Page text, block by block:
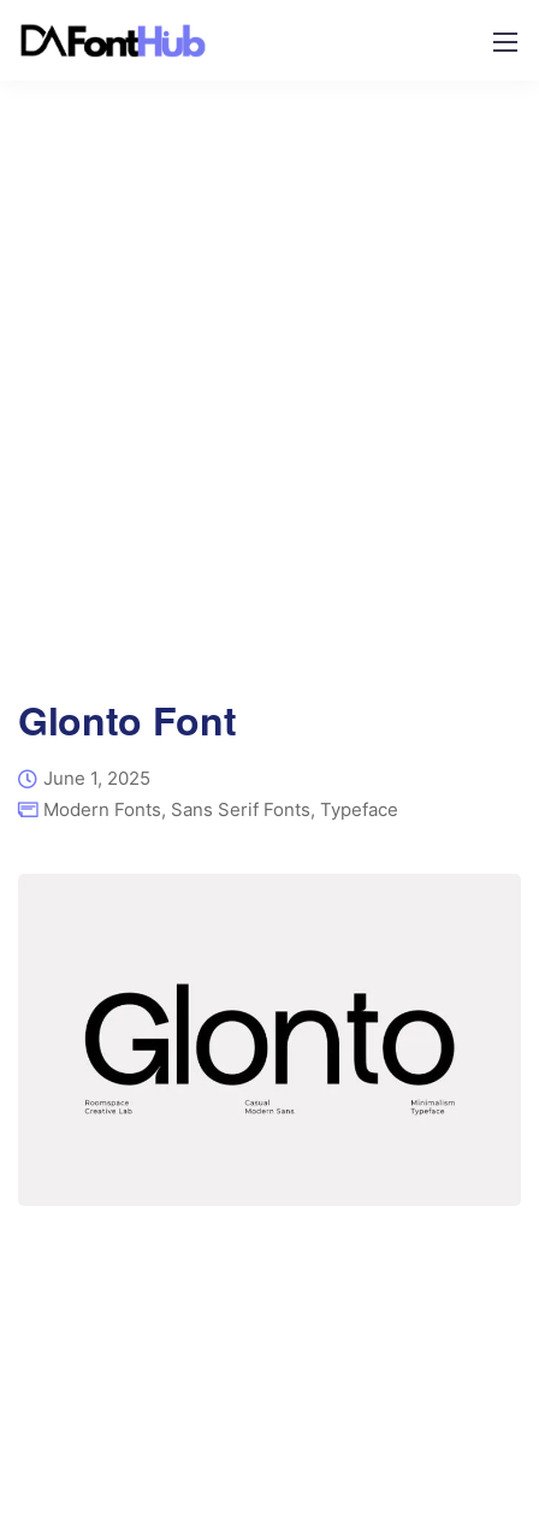
Glonto Font
June 1, 2025
Modern Fonts, Sans Serif Fonts, Typeface